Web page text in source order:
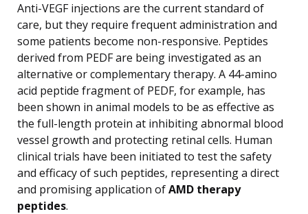
Anti-VEGF injections are the current standard of
care, but they require frequent administration and
some patients become non-responsive. Peptides
derived from PEDF are being investigated as an
alternative or complementary therapy. A 44-amino
acid peptide fragment of PEDF, for example, has
been shown in animal models to be as effective as
the full-length protein at inhibiting abnormal blood
vessel growth and protecting retinal cells. Human
clinical trials have been initiated to test the safety
and efficacy of such peptides, representing a direct
and promising application ofAMD therapy
peptides.